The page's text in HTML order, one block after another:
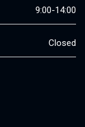
9:00-14:00
Closed